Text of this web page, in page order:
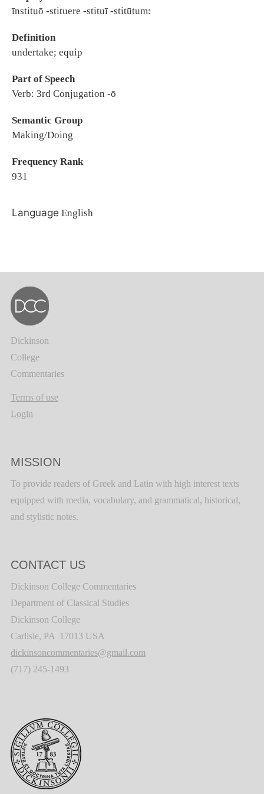
īnstituō -stituere -stituī -stitūtum:
Definition
undertake; equip
Part of Speech
Verb: 3rd Conjugation -ō
Semantic Group
Making/Doing
Frequency Rank
931
Language English
Dickinson
College
Commentaries
Terms of use
Login
MISSION
To provide readers of Greek and Latin with high interest texts
equipped with media, vocabulary, and grammatical, historical,
and stylistic notes.
CONTACT US
Dickinson College Commentaries
Department of Classical Studies
Dickinson College
Carlisle, PA 17013 USA
dickinsoncommentaries@gmail.com
(717) 245-1493